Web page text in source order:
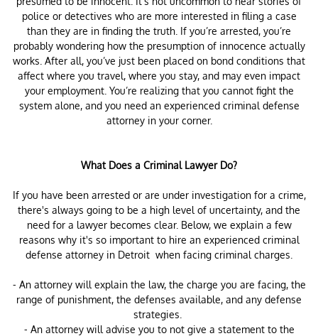
police or detectives who are more interested in filing a case
than they are in finding the truth. If you’re arrested, you’re
probably wondering how the presumption of innocence actually
works. After all, you’ve just been placed on bond conditions that
affect where you travel, where you stay, and may even impact
your employment. You’re realizing that you cannot fight the
system alone, and you need an experienced criminal defense
attorney in your corner.
What Does a Criminal Lawyer Do?
If you have been arrested or are under investigation for a crime,
there's always going to be a high level of uncertainty, and the
need for a lawyer becomes clear. Below, we explain a few
reasons why it's so important to hire an experienced criminal
defense attorney in Detroit when facing criminal charges.
- An attorney will explain the law, the charge you are facing, the
range of punishment, the defenses available, and any defense
strategies.
- An attorney will advise you to not give a statement to the